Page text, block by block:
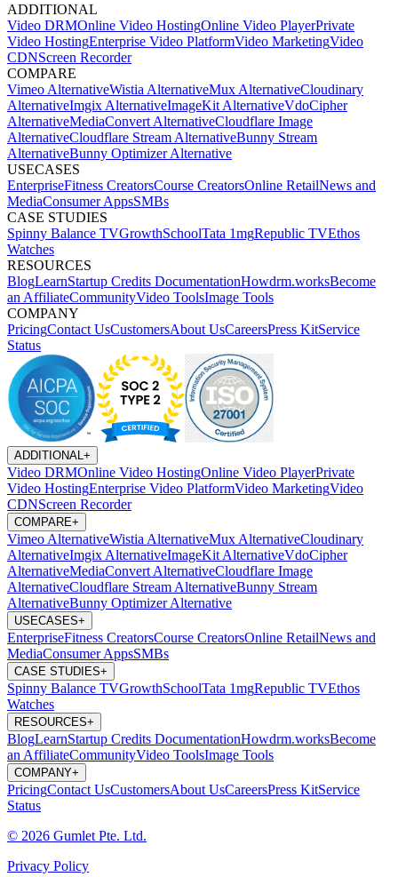
ADDITIONAL
Video DRMOnline Video HostingOnline Video PlayerPrivate
Video HostingEnterprise Video PlatformVideo MarketingVideo
CDNScreen Recorder
COMPARE
Vimeo AlternativeWistia AlternativeMux AlternativeCloudinary
AlternativeImgix AlternativeImageKit AlternativeVdoCipher
AlternativeMediaConvert AlternativeCloudflare Image
AlternativeCloudflare Stream AlternativeBunny Stream
AlternativeBunny Optimizer Alternative
USECASES
EnterpriseFitness CreatorsCourse CreatorsOnline RetailNews and
MediaConsumer AppsSMBs
CASE STUDIES
Spinny Balance TVGrowthSchoolTata 1mgRepublic TVEthos
Watches
RESOURCES
BlogLearnStartup Credits DocumentationHowdrm.worksBecome
an AffiliateCommunityVideo ToolsImage Tools
COMPANY
PricingContact UsCustomersAbout UsCareersPress KitService
Status
ADDITIONAL +
Video DRMOnline Video HostingOnline Video PlayerPrivate
Video HostingEnterprise Video PlatformVideo MarketingVideo
CDNScreen Recorder
COMPARE+
Vimeo AlternativeWistia AlternativeMux AlternativeCloudinary
AlternativeImgix AlternativeImageKit AlternativeVdoCipher
AlternativeMediaConvert AlternativeCloudflare Image
AlternativeCloudflare Stream AlternativeBunny Stream
AlternativeBunny Optimizer Alternative
USECASES+
EnterpriseFitness CreatorsCourse CreatorsOnline RetailNews and
MediaConsumer AppsSMBs
CASE STUDIES+
Spinny Balance TVGrowthSchoolTata 1mgRepublic TVEthos
Watches
RESOURCES+
BlogLearnStartup Credits DocumentationHowdrm.worksBecome
an AffiliateCommunityVideo ToolsImage Tools
COMPANY+
PricingContact UsCustomersAbout UsCareersPress KitService
Status
© 2026 Gumlet Pte. Ltd.
Privacy Policy